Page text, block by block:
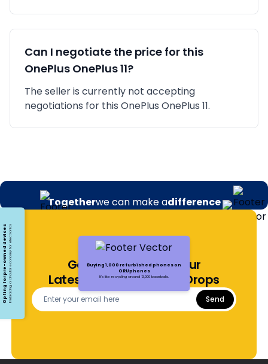
Can I negotiate the price for this
OnePlus OnePlus 11?
The seller is currently not accepting
negotiations for this OnePlus OnePlus 11.
Togetherwe can make adifference
Buying 1,000 refurbished phones on
ORUphones
It's like recycling around 13,000 baseballs.
Opting for pre-owned devicesEmbracing a circular economy for electronics
Get Notified About Our
Latest Offers and Price Drops
Send